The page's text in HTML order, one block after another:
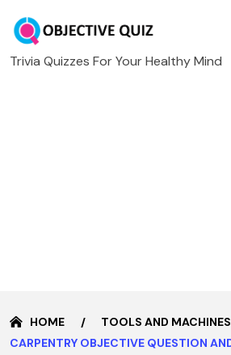
Trivia Quizzes For Your Healthy Mind
HOME
TOOLS AND MACHINES
CARPENTRY OBJECTIVE QUESTION